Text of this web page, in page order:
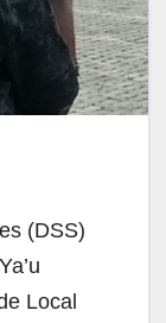
(DSS)
Local